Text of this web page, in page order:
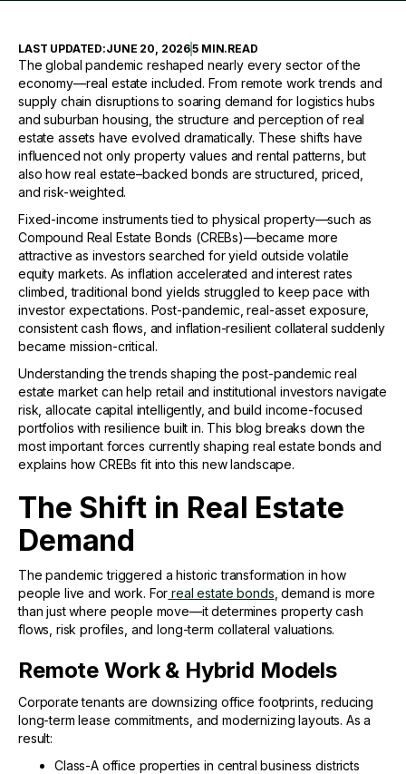
LAST UPDATED:JUNE 20, 20265 MIN.READ
The global pandemic reshaped nearly every sector of the
economy—real estate included. From remote work trends and
supply chain disruptions to soaring demand for logistics hubs
and suburban housing, the structure and perception of real
estate assets have evolved dramatically. These shifts have
influenced not only property values and rental patterns, but
also how real estate–backed bonds are structured, priced,
and risk-weighted.
Fixed-income instruments tied to physical property—such as
Compound Real Estate Bonds (CREBs)—became more
attractive as investors searched for yield outside volatile
equity markets. As inflation accelerated and interest rates
climbed, traditional bond yields struggled to keep pace with
investor expectations. Post-pandemic, real-asset exposure,
consistent cash flows, and inflation-resilient collateral suddenly
became mission-critical.
Understanding the trends shaping the post-pandemic real
estate market can help retail and institutional investors navigate
risk, allocate capital intelligently, and build income-focused
portfolios with resilience built in. This blog breaks down the
most important forces currently shaping real estate bonds and
explains how CREBs fit into this new landscape.
The Shift in Real Estate
Demand
The pandemic triggered a historic transformation in how
people live and work. For real estate bonds , demand is more
than just where people move—it determines property cash
flows, risk profiles, and long-term collateral valuations.
Remote Work & Hybrid Models
Corporate tenants are downsizing office footprints, reducing
long-term lease commitments, and modernizing layouts. As a
result:
Class-A office properties in central business districts